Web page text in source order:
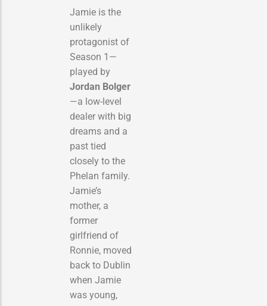
Jamie is the
unlikely
protagonist of
Season 1—
played by
Jordan Bolger
—a low-level
dealer with big
dreams and a
past tied
closely to the
Phelan family.
Jamie’s
mother, a
former
girlfriend of
Ronnie, moved
back to Dublin
when Jamie
was young,